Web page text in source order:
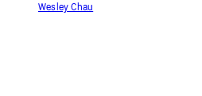
Wesley Chau